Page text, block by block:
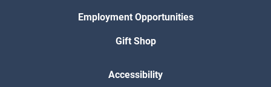
Employment Opportunities
Gift Shop
Accessibility